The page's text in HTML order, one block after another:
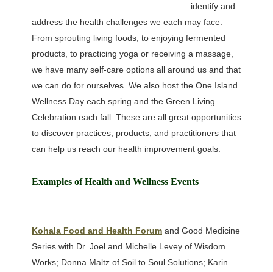
identify and
address the health challenges we each may face.
From sprouting living foods, to enjoying fermented
products, to practicing yoga or receiving a massage,
we have many self-care options all around us and that
we can do for ourselves. We also host the One Island
Wellness Day each spring and the Green Living
Celebration each fall. These are all great opportunities
to discover practices, products, and practitioners that
can help us reach our health improvement goals.
Examples of Health and Wellness Events
Kohala Food and Health Forum and Good Medicine
Series with Dr. Joel and Michelle Levey of Wisdom
Works; Donna Maltz of Soil to Soul Solutions; Karin